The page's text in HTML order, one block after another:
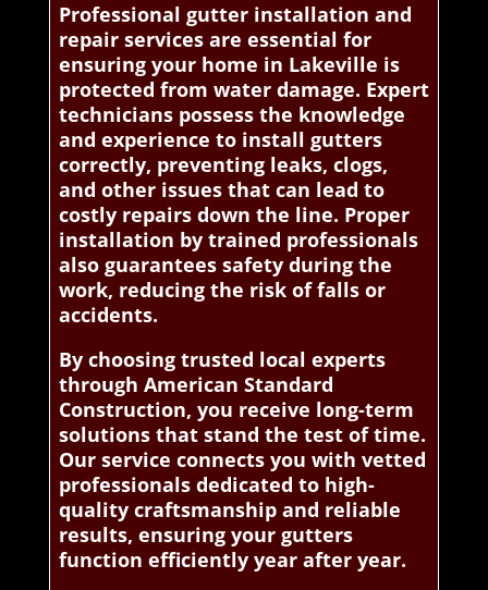
Professional gutter installation and
repair services are essential for
ensuring your home in Lakeville is
protected from water damage. Expert
technicians possess the knowledge
and experience to install gutters
correctly, preventing leaks, clogs,
and other issues that can lead to
costly repairs down the line. Proper
installation by trained professionals
also guarantees safety during the
work, reducing the risk of falls or
accidents.
By choosing trusted local experts
through American Standard
Construction, you receive long-term
solutions that stand the test of time.
Our service connects you with vetted
professionals dedicated to high-
quality craftsmanship and reliable
results, ensuring your gutters
function efficiently year after year.